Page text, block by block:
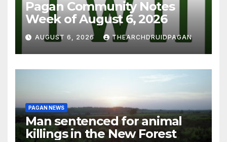
Pagan Community Notes
Week of August 6, 2026
AUGUST 6, 2026 THEARCHDRUIDPAGAN
PAGAN NEWS
Man sentenced for animal
killings in the New Forest